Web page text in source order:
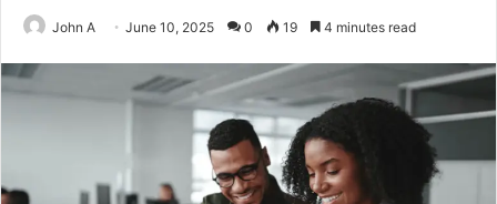
John A June 10, 2025 0 19 4 minutes read